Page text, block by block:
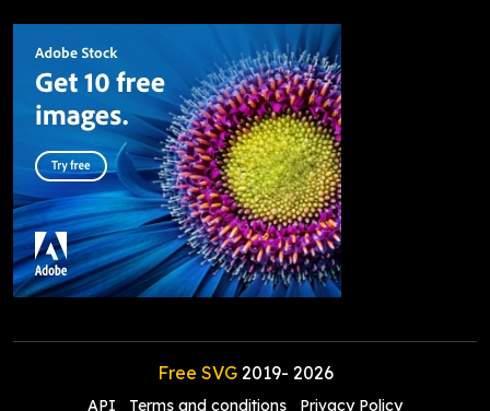
Free SVG2019- 2026
API Terms and conditions Privacy Policy